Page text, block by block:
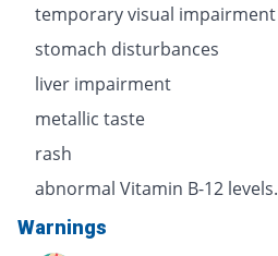
temporary visual impairment
stomach disturbances
liver impairment
metallic taste
rash
abnormal Vitamin B-12 levels.
Warnings